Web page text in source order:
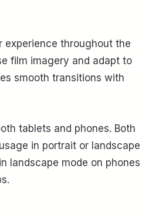
experience throughout the
film imagery and adapt to
smooth transitions with
tablets and phones. Both
in portrait or landscape
landscape mode on phones